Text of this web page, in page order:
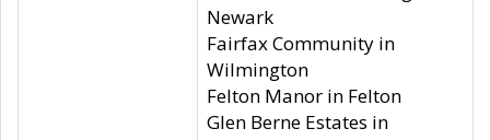
Newark
Fairfax Community in
Wilmington
Felton Manor in Felton
Glen Berne Estates in